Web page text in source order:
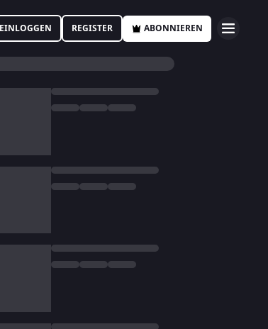
EINLOGGEN REGISTER ABONNIEREN